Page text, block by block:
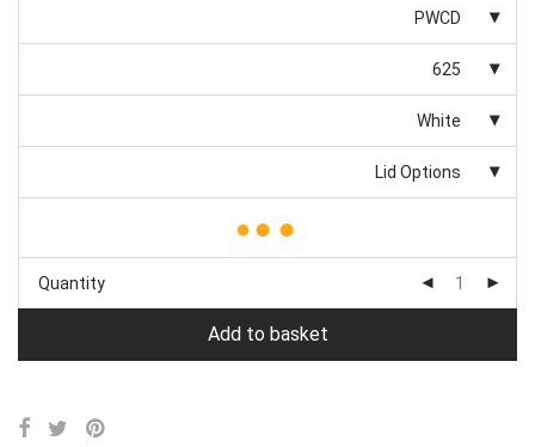
PWCD
625
White
Lid Options
Quantity
Add to basket